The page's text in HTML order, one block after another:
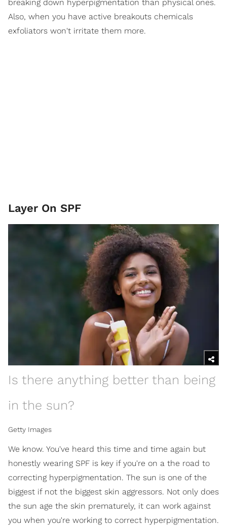
breaking down hyperpigmentation than physical ones.
Also, when you have active breakouts chemicals
exfoliators won't irritate them more.
Layer On SPF
Is there anything better than being
in the sun?
Getty Images
We know. You've heard this time and time again but
honestly wearing SPF is key if you're on a the road to
correcting hyperpigmentation. The sun is one of the
biggest if not the biggest skin aggressors. Not only does
the sun age the skin prematurely, it can work against
you when you're working to correct hyperpigmentation.